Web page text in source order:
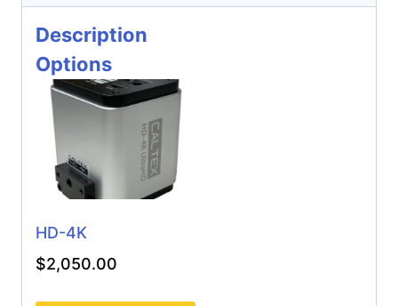
Description
Options
HD-4K
$2,050.00